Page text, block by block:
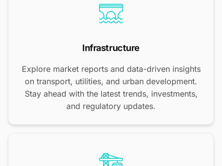
Infrastructure
Explore market reports and data-driven insights
on transport, utilities, and urban development.
Stay ahead with the latest trends, investments,
and regulatory updates.